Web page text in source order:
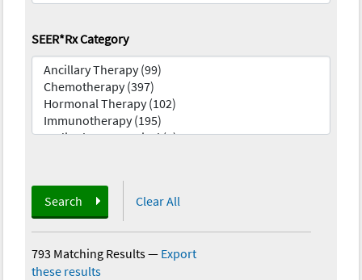
SEER*Rx Category
Search Clear All
793 Matching Results— Export
these results